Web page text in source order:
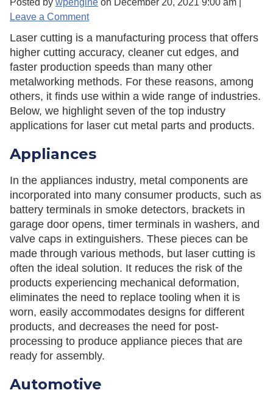
Posted by wpengine on December 20, 2021 9:00 am
Leave a Comment
Laser cutting is a manufacturing process that offers
higher cutting accuracy, cleaner cut edges, and
faster production speeds than many other
metalworking methods. For these reasons, among
others, it finds use within a wide range of industries.
Below, we highlight seven of the top industry
applications for laser cut metal parts and products.
Appliances
In the appliances industry, metal components are
incorporated into many consumer products, such as
battery terminals in smoke detectors, brackets in
garage door opens, timer terminals in washers, and
valve caps in extinguishers. These pieces can be
made through various methods, but laser cutting is
often the ideal solution. It reduces the risk of the
products experiencing mechanical deformation,
eliminates the need to replace tooling when it is
worn, easily accommodates designs for different
products, and decreases the need for post-
processing to produce appliance pieces that are
ready for assembly.
Automotive